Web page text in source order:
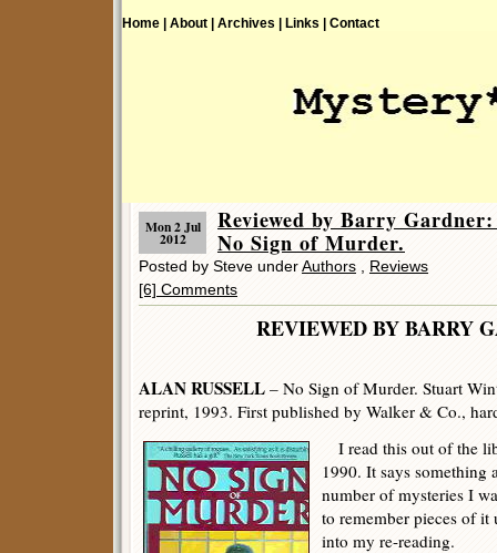
Home | About | Archives | Links | Contact
Mon 2 Jul
2012
Reviewed by Barry
No Sign of Murder.
Posted by Steve underAuthors
Reviews
[6] Comments
REVIEWED BY BARRY
ALAN RUSSELL – No Sign of Murder. Stuart
reprint, 1993. First published by Walker & Co.,
I read this out of the
1990. It says something
number of mysteries I
to remember pieces of
into my re-reading.